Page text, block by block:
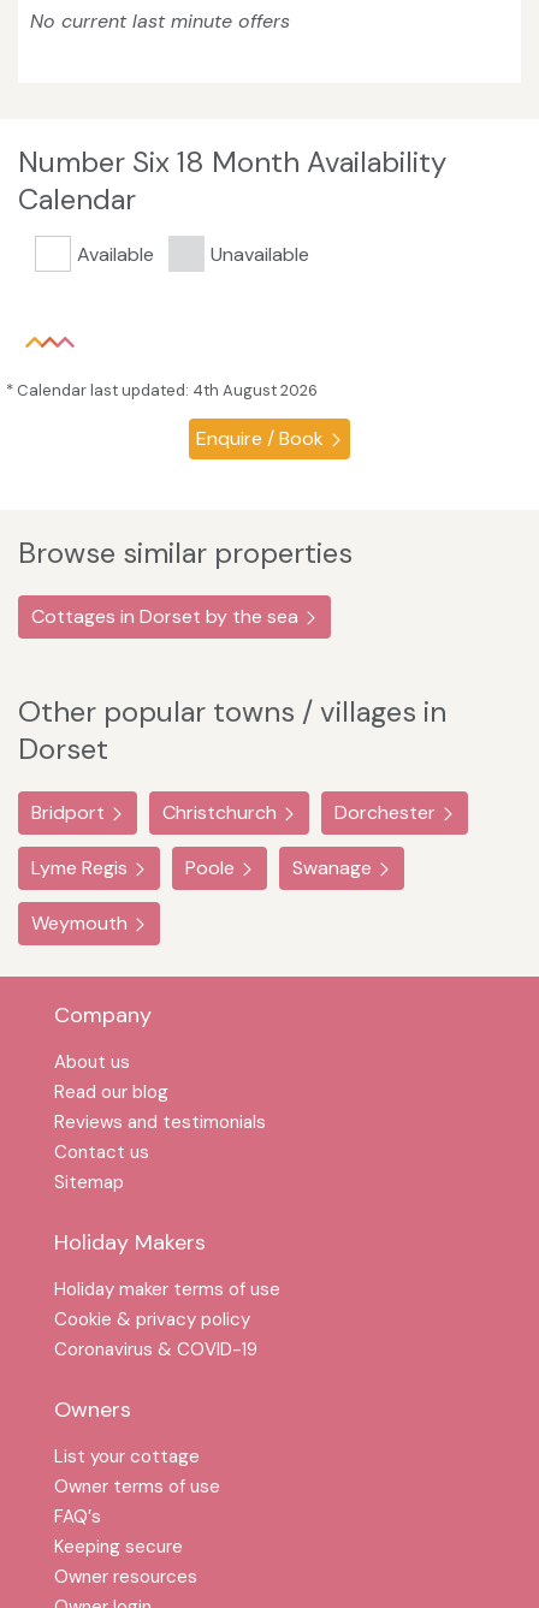
No current last minute offers
Number Six 18 Month Availability
Calendar
Available Unavailable
* Calendar last updated: 4th August 2026
Enquire / Book
Browse similar properties
Cottages in Dorset by the sea
Other popular towns / villages in
Dorset
Bridport Christchurch Dorchester
Lyme Regis Poole Swanage
Weymouth
Company
About us
Read our blog
Reviews and testimonials
Contact us
Sitemap
Holiday Makers
Holiday maker terms of use
Cookie & privacy policy
Coronavirus & COVID-19
Owners
List your cottage
Owner terms of use
FAQ′s
Keeping secure
Owner resources